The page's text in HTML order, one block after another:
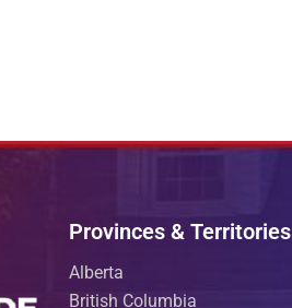
Provinces & Territories
Alberta
British Columbia